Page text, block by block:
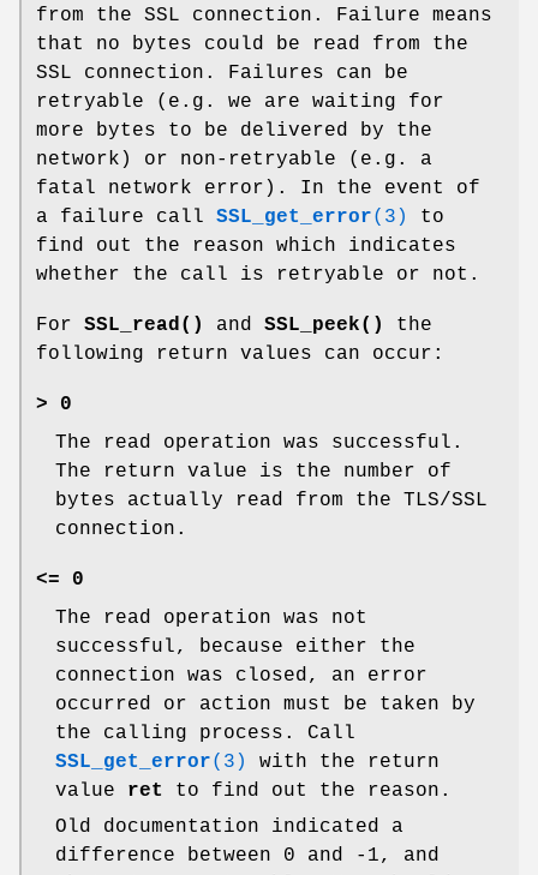
from the SSL connection. Failure means
that no bytes could be read from the
SSL connection. Failures can be
retryable (e.g. we are waiting for
more bytes to be delivered by the
network) or non-retryable (e.g. a
fatal network error). In the event of
a failure call SSL_get_error(3)
to
find out the reason which indicates
whether the call is retryable or not.
For SSL_read() and SSL_peek()
the
following return values can occur:
> 0
The read operation was successful.
The return value is the number of
bytes actually read from the TLS/SSL
connection.
<= 0
The read operation was not
successful, because either the
connection was closed, an error
occurred or action must be taken by
the calling process. Call
SSL_get_error(3)
with the return
value ret
to find out the reason.
Old documentation indicated a
difference between 0 and -1, and